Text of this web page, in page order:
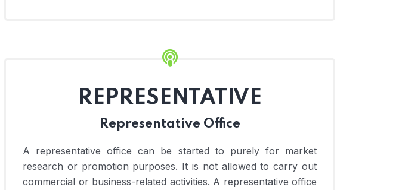
REPRESENTATIVE
Representative Office
A representative office can be started to purely for market
research or promotion purposes. It is not allowed to carry out
commercial or business-related activities. A representative office